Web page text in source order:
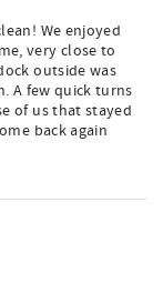
We enjoyed
very close to
outside was
A few quick turns
of us that stayed
back again